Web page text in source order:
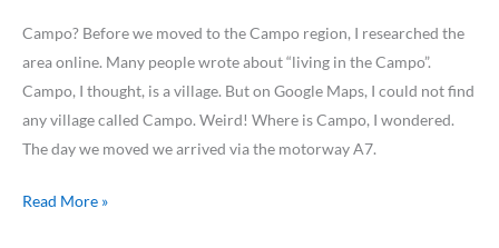
Campo? Before we moved to the Campo region, I researched the
area online. Many people wrote about “living in the Campo”.
Campo, I thought, is a village. But on Google Maps, I could not find
any village called Campo. Weird! Where is Campo, I wondered.
The day we moved we arrived via the motorway A7.
Read More »